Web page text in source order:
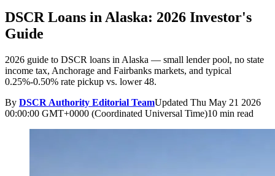
DSCR Loans in Alaska: 2026 Investor's
Guide
2026 guide to DSCR loans in Alaska — small lender pool, no state
income tax, Anchorage and Fairbanks markets, and typical
0.25%-0.50% rate pickup vs. lower 48.
By DSCR Authority Editorial TeamUpdated Thu May 21 2026
00:00:00 GMT+0000 (Coordinated Universal Time)10 min read